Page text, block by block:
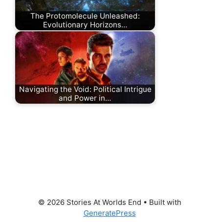
The Protomolecule Unleashed:
Evolutionary Horizons…
Navigating the Void: Political Intrigue
and Power in…
© 2026 Stories At Worlds End • Built with
GeneratePress